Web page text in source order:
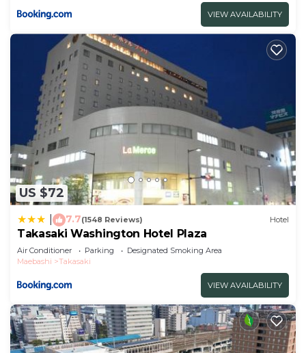
VIEW AVAILABILITY
US $72
7.7(1548 Reviews) Hotel
Takasaki Washington Hotel Plaza
Air Conditioner Parking
Designated Smoking Area
Maebashi
Takasaki
VIEW AVAILABILITY